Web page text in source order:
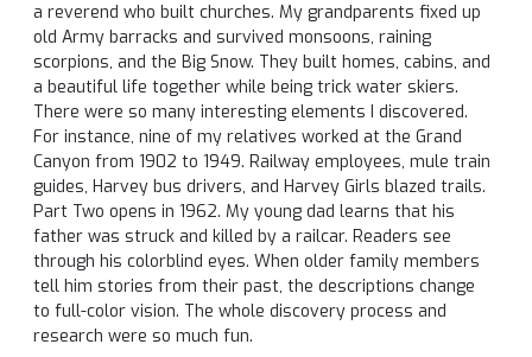
a reverend who built churches. My grandparents fixed up
old Army barracks and survived monsoons, raining
scorpions, and the Big Snow. They built homes, cabins, and
a beautiful life together while being trick water skiers.
There were so many interesting elements I discovered.
For instance, nine of my relatives worked at the Grand
Canyon from 1902 to 1949. Railway employees, mule train
guides, Harvey bus drivers, and Harvey Girls blazed trails.
Part Two opens in 1962. My young dad learns that his
father was struck and killed by a railcar. Readers see
through his colorblind eyes. When older family members
tell him stories from their past, the descriptions change
to full-color vision. The whole discovery process and
research were so much fun.